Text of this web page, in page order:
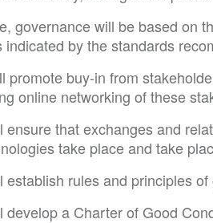
governance will be based on
by the standards
promote buy-in from
online networking of these
that exchanges and
take place and take
rules and principles
a Charter of Good